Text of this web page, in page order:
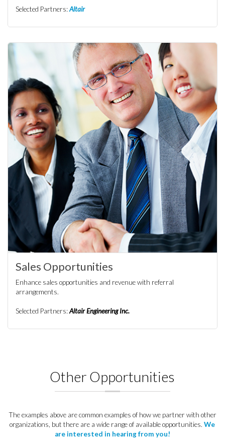
Selected Partners:Altair
Sales Opportunities
Enhance sales opportunities and revenue with referral
arrangements.
Selected Partners:Altair Engineering Inc.
Other Opportunities
The examples above are common examples of how we partner with other
organizations, but there are a wide range of available opportunities.We
are interested in hearing from you!